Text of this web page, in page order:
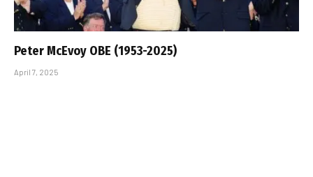
Peter McEvoy OBE (1953-2025)
April 7, 2025